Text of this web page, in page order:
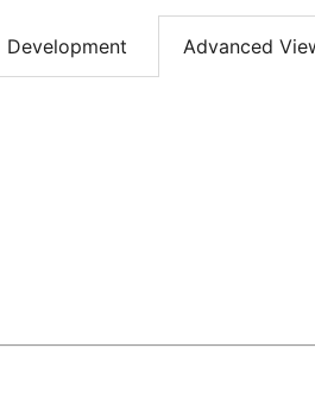
Development Advanced